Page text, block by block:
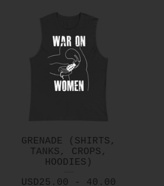
GRENADE (SHIRTS,
TANKS, CROPS,
HOODIES)
USD25.00 - 40.00